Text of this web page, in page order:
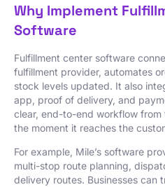
Why Implement
Software
Fulfillment center software
fulfillment provider, automates
stock levels updated. It also
app, proof of delivery, and
clear, end-to-end workflow
the moment it reaches the
For example, Mile’s software
multi-stop route planning,
delivery routes. Businesses can